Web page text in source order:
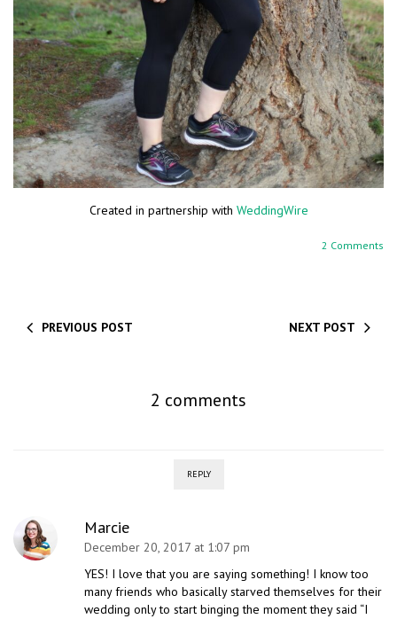
Created in partnership with WeddingWire
2 Comments
PREVIOUS POST NEXT POST
2 comments
REPLY
Marcie
December 20, 2017 at 1:07 pm
YES! I love that you are saying something! I know too
many friends who basically starved themselves for their
wedding only to start binging the moment they said “I